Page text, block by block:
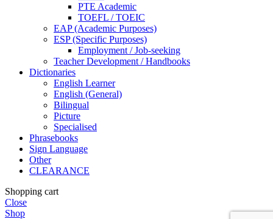
PTE Academic
TOEFL / TOEIC
EAP (Academic Purposes)
ESP (Specific Purposes)
Employment / Job-seeking
Teacher Development / Handbooks
Dictionaries
English Learner
English (General)
Bilingual
Picture
Specialised
Phrasebooks
Sign Language
Other
CLEARANCE
Shopping cart
Close
Shop